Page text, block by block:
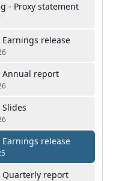
- Proxy statement
Earnings release
Annual report
Slides
Earnings release
Quarterly report